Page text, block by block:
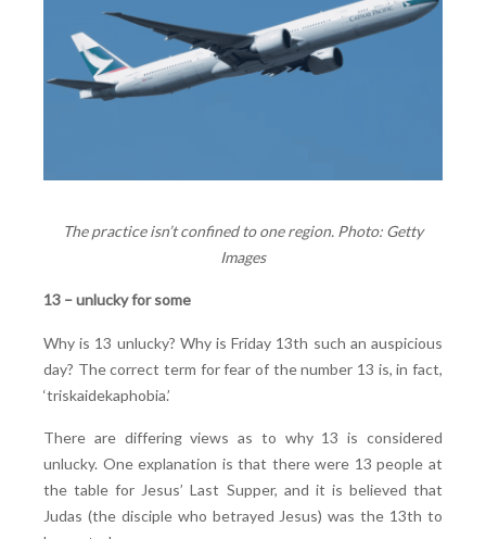
The practice isn’t confined to one region. Photo: Getty
Images
13 – unlucky for some
Why is 13 unlucky? Why is Friday 13th such an auspicious
day? The correct term for fear of the number 13 is, in fact,
‘triskaidekaphobia.’
There are differing views as to why 13 is considered
unlucky. One explanation is that there were 13 people at
the table for Jesus’ Last Supper, and it is believed that
Judas (the disciple who betrayed Jesus) was the 13th to